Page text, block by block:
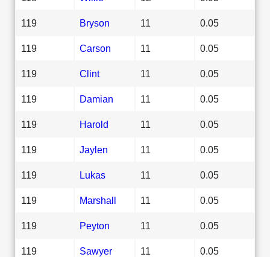
119 Bryson 11 0.05
119 Carson 11 0.05
119 Clint 11 0.05
119 Damian 11 0.05
119 Harold 11 0.05
119 Jaylen 11 0.05
119 Lukas 11 0.05
119 Marshall 11 0.05
119 Peyton 11 0.05
119 Sawyer 11 0.05